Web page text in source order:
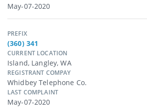
May-07-2020
PREFIX
(360) 341
CURRENT LOCATION
Island, Langley, WA
REGISTRANT COMPAY
Whidbey Telephone Co.
LAST COMPLAINT
May-07-2020